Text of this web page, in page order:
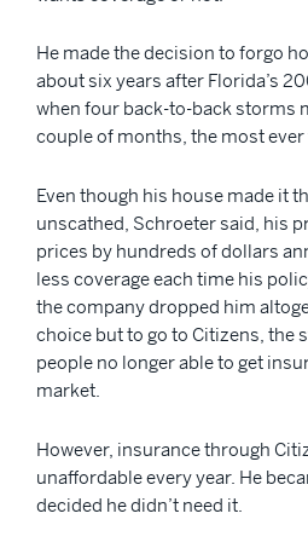
He made the decision to forgo
about six years after Florida’s
when four back-to-back storms
couple of months, the most ever
Even though his house made it
unscathed, Schroeter said, his
prices by hundreds of dollars
less coverage each time his
the company dropped him
choice but to go to Citizens, the
people no longer able to get
market.
However, insurance through
unaffordable every year. He
decided he didn’t need it.